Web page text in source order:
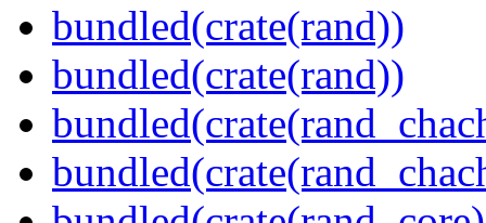
bundled(crate(rand))
bundled(crate(rand))